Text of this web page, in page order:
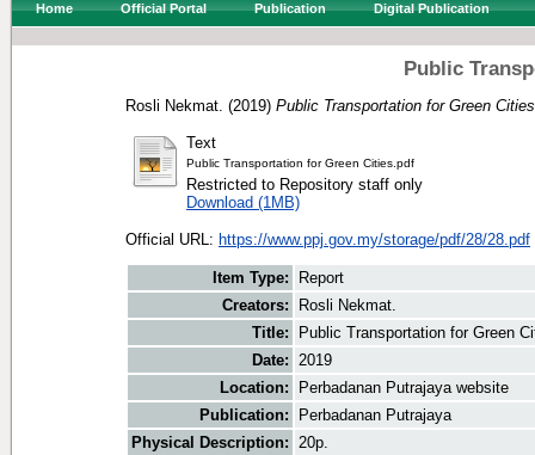
Home Official Portal Publication Digital Publication
Public
Rosli Nekmat. (2019) Public Transportation for Green
Text
Public Transportation for Green Cities.pdf
Restricted to Repository staff only
Download (1MB)
Official URL: https://www.ppj.gov.my/storage/pdf/28/28.pdf
Item Type:
Report
Creators:
Rosli Nekmat.
Title:
Public Transportation for Green
Date: 2019
Location:
Perbadanan Putrajaya website
Publication:
Perbadanan Putrajaya
Physical Description: 20p.